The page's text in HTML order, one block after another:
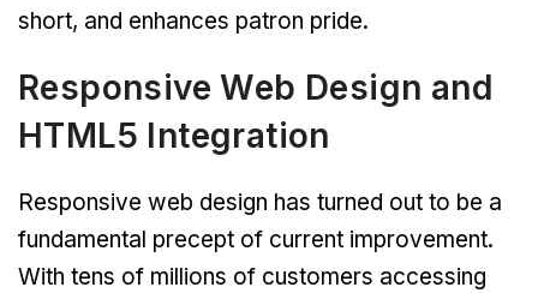
short, and enhances patron pride.
Responsive Web Design and
HTML5 Integration
Responsive web design has turned out to be a
fundamental precept of current improvement.
With tens of millions of customers accessing